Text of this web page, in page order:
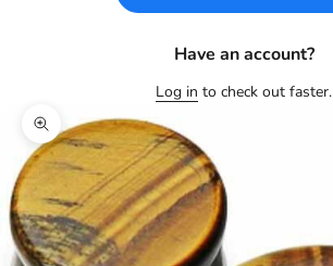
Have an account?
Log in to check out faster.
Zoom picture